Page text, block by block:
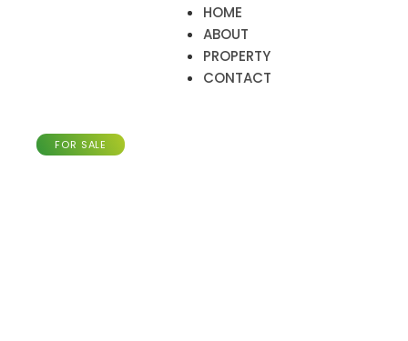
HOME
ABOUT
PROPERTY
CONTACT
Merl-Luxembourg
FOR SALE